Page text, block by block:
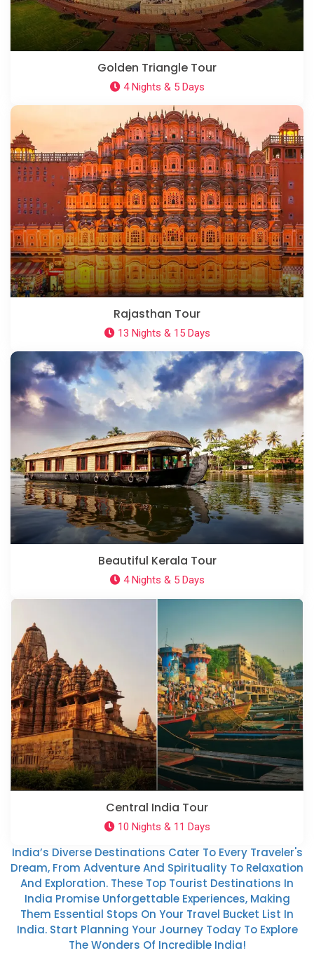
Golden Triangle Tour
4 Nights & 5 Days
Rajasthan Tour
13 Nights & 15 Days
Beautiful Kerala Tour
4 Nights & 5 Days
Central India Tour
10 Nights & 11 Days
India’s Diverse Destinations Cater To Every Traveler's
Dream, From Adventure And Spirituality To Relaxation
And Exploration. These Top Tourist Destinations In
India Promise Unforgettable Experiences, Making
Them Essential Stops On Your Travel Bucket List In
India. Start Planning Your Journey Today To Explore
The Wonders Of Incredible India!